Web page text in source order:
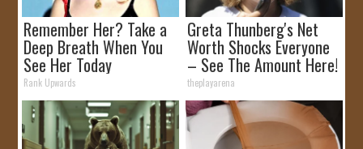
Remember Her? Take a
Deep Breath When You
See Her Today
Rank Upwards
Greta Thunberg's Net
Worth Shocks Everyone
– See The Amount Here!
theplayarena